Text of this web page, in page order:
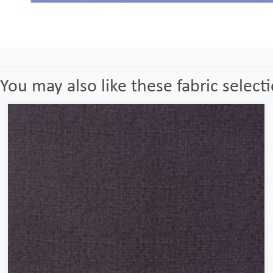
You may also like these fabric